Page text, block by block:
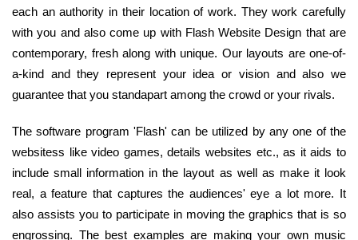
each an authority in their location of work. They work carefully
with you and also come up with Flash Website Design that are
contemporary, fresh along with unique. Our layouts are one-of-
a-kind and they represent your idea or vision and also we
guarantee that you standapart among the crowd or your rivals.
The software program 'Flash' can be utilized by any one of the
websitess like video games, details websites etc., as it aids to
include small information in the layout as well as make it look
real, a feature that captures the audiences' eye a lot more. It
also assists you to participate in moving the graphics that is so
engrossing. The best examples are making your own music